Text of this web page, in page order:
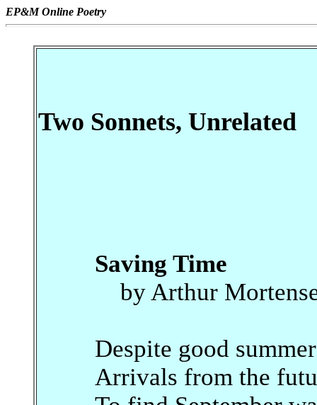
EP&M Online Poetry
Two Sonnets, Unrelated
Saving Time
by Arthur
Despite good
Arrivals from the